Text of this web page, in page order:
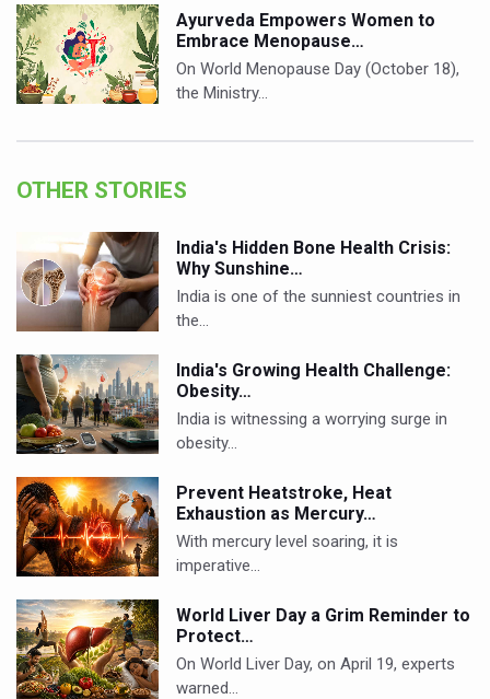
Ayurveda Empowers Women to
Embrace Menopause…
On World Menopause Day (October 18),
the Ministry…
OTHER STORIES
India's Hidden Bone Health Crisis:
Why Sunshine…
India is one of the sunniest countries in
the…
India's Growing Health Challenge:
Obesity…
India is witnessing a worrying surge in
obesity…
Prevent Heatstroke, Heat
Exhaustion as Mercury…
With mercury level soaring, it is
imperative…
World Liver Day a Grim Reminder to
Protect…
On World Liver Day, on April 19, experts
warned…